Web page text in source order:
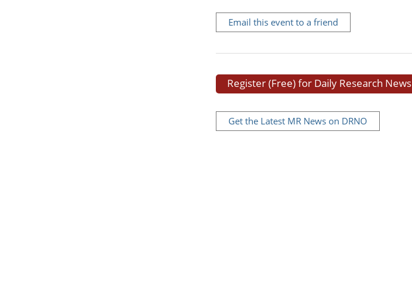
Email this event to a friend
Register (Free) for Daily Research News
Get the Latest MR News on DRNO